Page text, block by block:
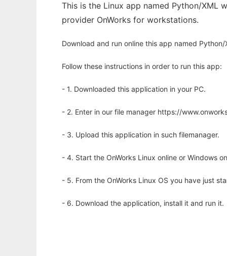
This is the Linux app named Python/XML
provider OnWorks for workstations.
Download and run online this app named
Follow these instructions in order to run this app:
- 1. Downloaded this application in your PC.
- 2. Enter in our file manager https://
- 3. Upload this application in such filemanager.
- 4. Start the OnWorks Linux online or Windows
- 5. From the OnWorks Linux OS you have just
- 6. Download the application, install it and run it.